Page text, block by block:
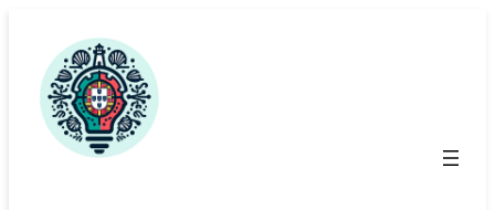
content